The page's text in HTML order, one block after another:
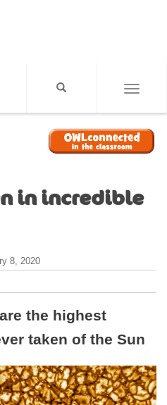
in incredible
8, 2020
the highest
taken of the Sun